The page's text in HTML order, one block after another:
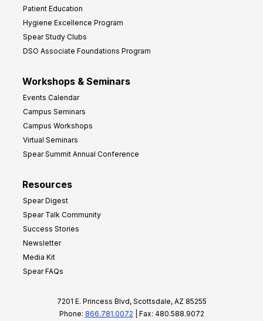
Patient Education
Hygiene Excellence Program
Spear Study Clubs
DSO Associate Foundations Program
Workshops & Seminars
Events Calendar
Campus Seminars
Campus Workshops
Virtual Seminars
Spear Summit Annual Conference
Resources
Spear Digest
Spear Talk Community
Success Stories
Newsletter
Media Kit
Spear FAQs
7201 E. Princess Blvd, Scottsdale, AZ 85255
Phone: 866.781.0072 | Fax: 480.588.9072